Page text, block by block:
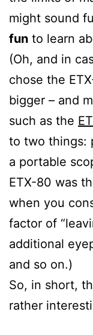
might sound
fun to learn
(Oh, and in
chose the
bigger – and
such as the
to two things:
a portable
ETX-80 was
when you
factor of
additional
and so on.)
So, in short,
rather